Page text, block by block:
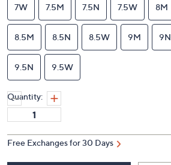
7W 7.5M 7.5N 7.5W 8M
8.5M 8.5N 8.5W 9M 9N
9.5N 9.5W
Quantity:
Free Exchanges for 30 Days